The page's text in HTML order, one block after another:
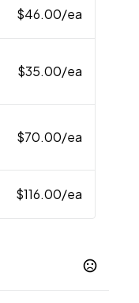
$46.00/ea
$35.00/ea
$70.00/ea
$116.00/ea